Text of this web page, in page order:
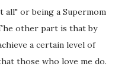
or being a Supermom
other part is that by
a certain level of
those who love me do.